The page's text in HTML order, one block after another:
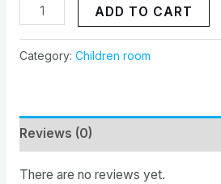
ADD TO CART
Category: Children room
Reviews (0)
There are no reviews yet.